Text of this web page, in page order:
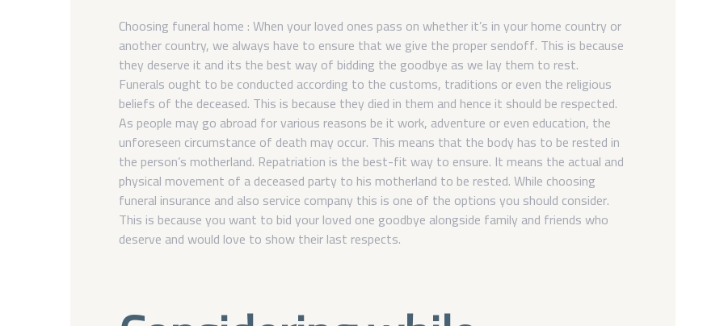
C
h
o
o
s
i
n
g
y
o
u
r
Choosing funeral home : When your loved ones pass on whether it’s in your home country or
another country, we always have to ensure that we give the proper sendoff. This is because
they deserve it and its the best way of bidding the goodbye as we lay them to rest.
Funerals ought to be conducted according to the customs, traditions or even the religious
beliefs of the deceased. This is because they died in them and hence it should be respected.
As people may go abroad for various reasons be it work, adventure or even education, the
unforeseen circumstance of death may occur. This means that the body has to be rested in
the person’s motherland. Repatriation is the best-fit way to ensure. It means the actual and
physical movement of a deceased party to his motherland to be rested. While choosing
funeral insurance and also service company this is one of the options you should consider.
This is because you want to bid your loved one goodbye alongside family and friends who
deserve and would love to show their last respects.